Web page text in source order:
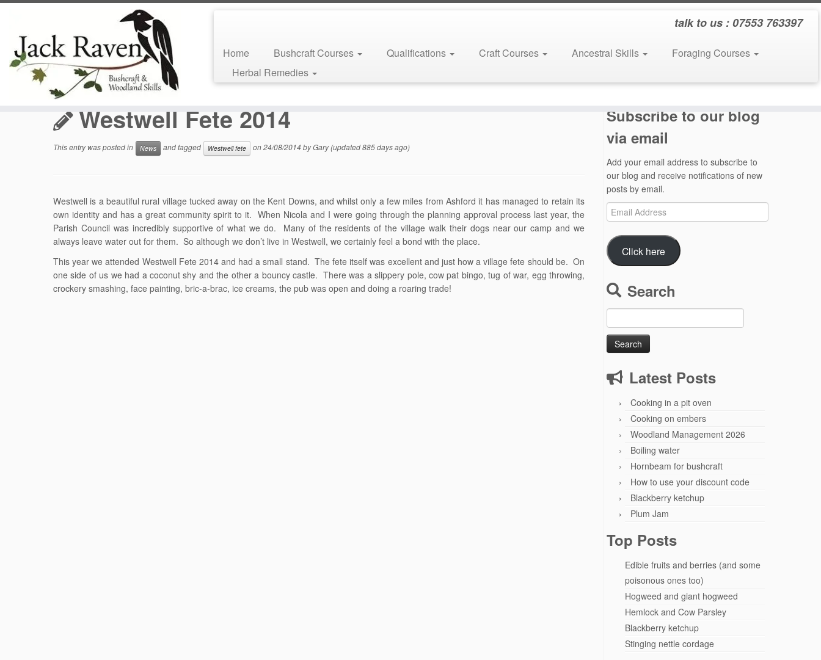
Skip
talk to us : 07553 763397
Home Bushcraft Courses Qualifications Craft Courses Ancestral Skills
Foraging Courses
Herbal Remedies
Home » Bushcraft Blog » News » Westwell Fete 2014
Westwell Fete 2014
This entry was posted in News and tagged Westwell fete on24/08/2014byGary(updated 885 days ago)
Westwell is a beautiful rural village tucked away on the Kent Downs, and whilst only a few miles from Ashford it has managed to retain its
own identity and has a great community spirit to it. When Nicola and I were going through the planning approval process last year, the
Parish Council was incredibly supportive of what we do. Many of the residents of the village walk their dogs near our camp and we
always leave water out for them. So although we don’t live in Westwell, we certainly feel a bond with the place.
This year we attended Westwell Fete 2014 and had a small stand. The fete itself was excellent and just how a village fete should be. On
one side of us we had a coconut shy and the other a bouncy castle. There was a slippery pole, cow pat bingo, tug of war, egg throwing,
crockery smashing, face painting, bric-a-brac, ice creams, the pub was open and doing a roaring trade!
Subscribe to our blog
via email
Add your email address to subscribe to
our blog and receive notifications of new
posts by email.
Email
Address
Click here
Search
for:
Latest Posts
Cooking in a pit oven
Cooking on embers
Woodland Management 2026
Boiling water
Hornbeam for bushcraft
How to use your discount code
Blackberry ketchup
Plum Jam
Top Posts
Edible fruits and berries (and some
poisonous ones too)
Hogweed and giant hogweed
Hemlock and Cow Parsley
Blackberry ketchup
Stinging nettle cordage